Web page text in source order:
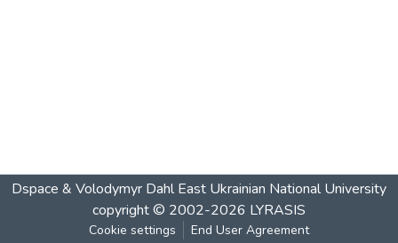
Dspace & Volodymyr Dahl East Ukrainian National University
copyright © 2002-2026 LYRASIS
Cookie settings End User Agreement